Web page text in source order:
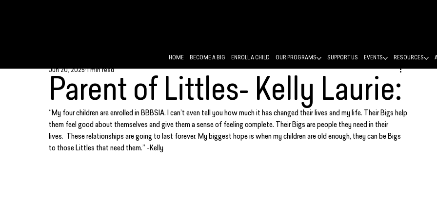
HOME BECOME A BIG ENROLL A CHILD OUR PROGRAMS SUPPORT US EVENTS RESOURCES
Parent of Littles- Kelly Laurie:
Jun 20, 2025 1 min read
“My four children are enrolled in BBBSIA. I can’t even tell you how much it has changed their lives and my life. Their Bigs help
them feel good about themselves and give them a sense of feeling complete. Their Bigs are people they need in their
lives.  These relationships are going to last forever. My biggest hope is when my children are old enough, they can be Bigs
to those Littles that need them.” -Kelly